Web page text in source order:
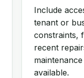
Include
tenant or
constraints,
recent
available.